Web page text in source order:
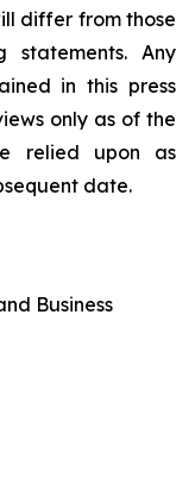
differ from those
Any
in this press
only as of the
relied upon as
date.
Business